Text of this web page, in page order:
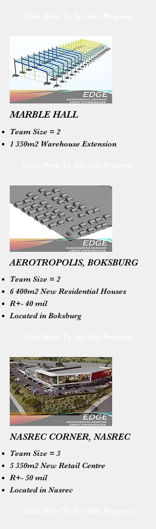
MARBLE HALL
Team Size = 2
1 350m2 Warehouse Extension
AEROTROPOLIS, BOKSBURG
Team Size = 2
6 400m2 New Residential Houses
R+- 40 mil
Located in Boksburg
NASREC CORNER, NASREC
Team Size = 3
5 350m2 New Retail Centre
R+- 50 mil
Located in Nasrec